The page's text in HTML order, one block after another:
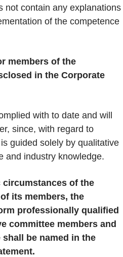
not contain any explanations
of the competence
members of the
in the Corporate
with to date and will
since, with regard to
guided solely by qualitative
and industry knowledge.
of the
its members, the
professionally qualified
committee members and
be named in the